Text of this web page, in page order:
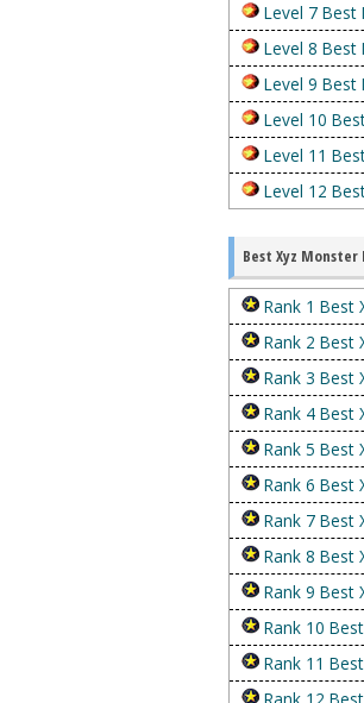
Level 7 Best
Level 8 Best
Level 9 Best
Level 10
Level 11
Level 12
Best Xyz Monster
Rank 1 Best
Rank 2 Best
Rank 3 Best
Rank 4 Best
Rank 5 Best
Rank 6 Best
Rank 7 Best
Rank 8 Best
Rank 9 Best
Rank 10
Rank 11